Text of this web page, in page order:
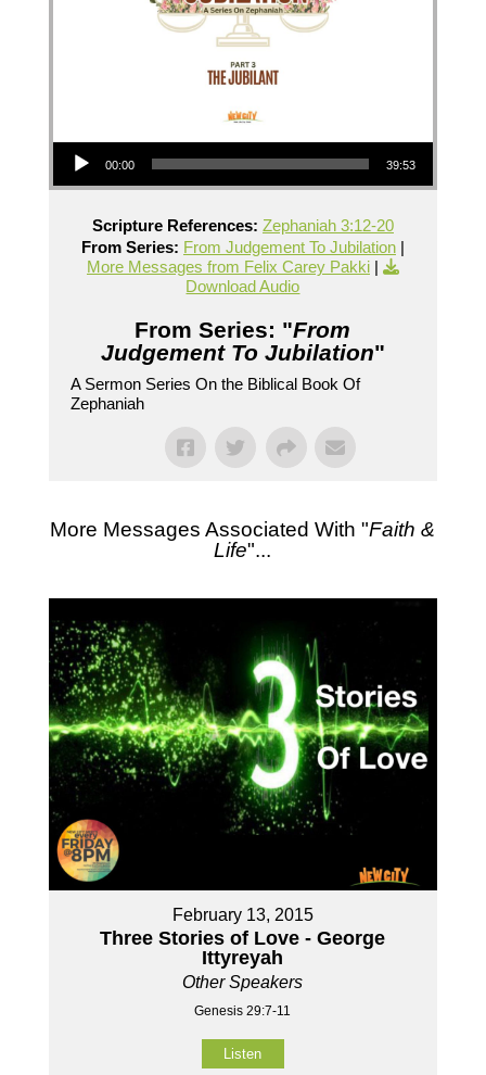
Audio Player
00:00 39:53
Scripture References: Zephaniah 3:12-20
From Series: From Judgement To Jubilation|
More Messages from Felix Carey Pakki|
Download Audio
From Series: "From
Judgement To Jubilation"
A Sermon Series On the Biblical Book Of
Zephaniah
More Messages Associated With "Faith &
Life"...
February 13, 2015
Three Stories of Love - George
Ittyreyah
Other Speakers
Genesis 29:7-11
Listen